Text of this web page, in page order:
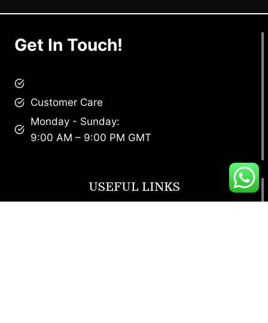
Get In Touch!
Customer Care
Monday - Sunday:
9:00 AM – 9:00 PM GMT
USEFUL LINKS